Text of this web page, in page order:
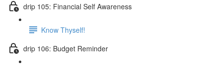
drip 105: Financial Self Awareness
Know Thyself!
drip 106: Budget Reminder